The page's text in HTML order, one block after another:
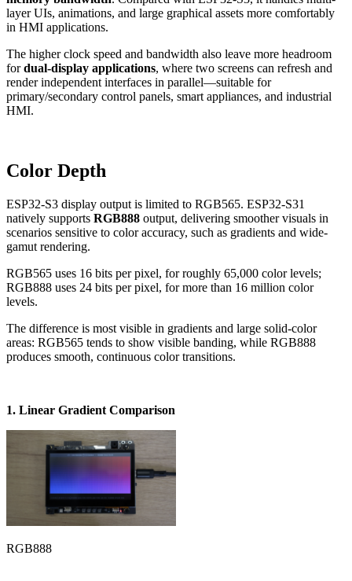
layer UIs, animations, and large graphical assets more comfortably
in HMI applications.
The higher clock speed and bandwidth also leave more headroom
fordual-display applications, where two screens can refresh and
render independent interfaces in parallel—suitable for
primary/secondary control panels, smart appliances, and industrial
HMI.
Color Depth
ESP32-S3 display output is limited to RGB565. ESP32-S31
natively supports RGB888 output, delivering smoother visuals in
scenarios sensitive to color accuracy, such as gradients and wide-
gamut rendering.
RGB565 uses 16 bits per pixel, for roughly 65,000 color levels;
RGB888 uses 24 bits per pixel, for more than 16 million color
levels.
The difference is most visible in gradients and large solid-color
areas: RGB565 tends to show visible banding, while RGB888
produces smooth, continuous color transitions.
1. Linear Gradient Comparison
RGB888